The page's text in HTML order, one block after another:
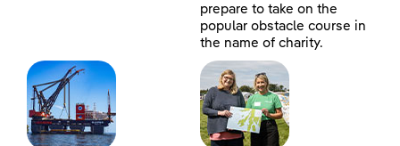
prepare to take on the
popular obstacle course in
the name of charity.